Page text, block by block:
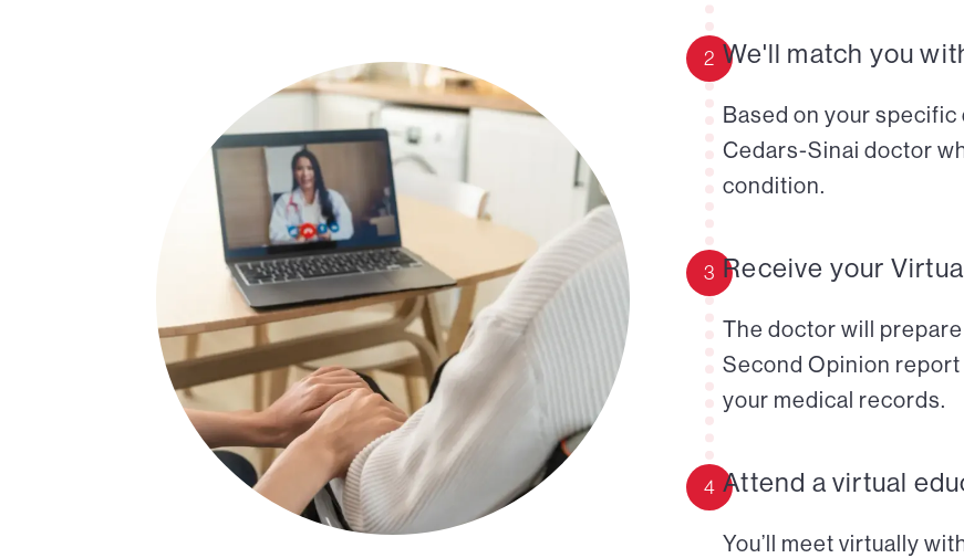
2 We'll match you
Based on your specific
Cedars-Sinai doctor
condition.
3 Receive your
The doctor will
Second Opinion
your medical records.
4 Attend a virtual
You’ll meet virtually